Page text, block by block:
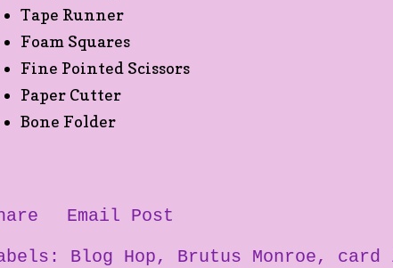
Tape Runner
Foam Squares
Fine Pointed Scissors
Paper Cutter
Bone Folder
Email Post
Blog Hop Brutus Monroe
card